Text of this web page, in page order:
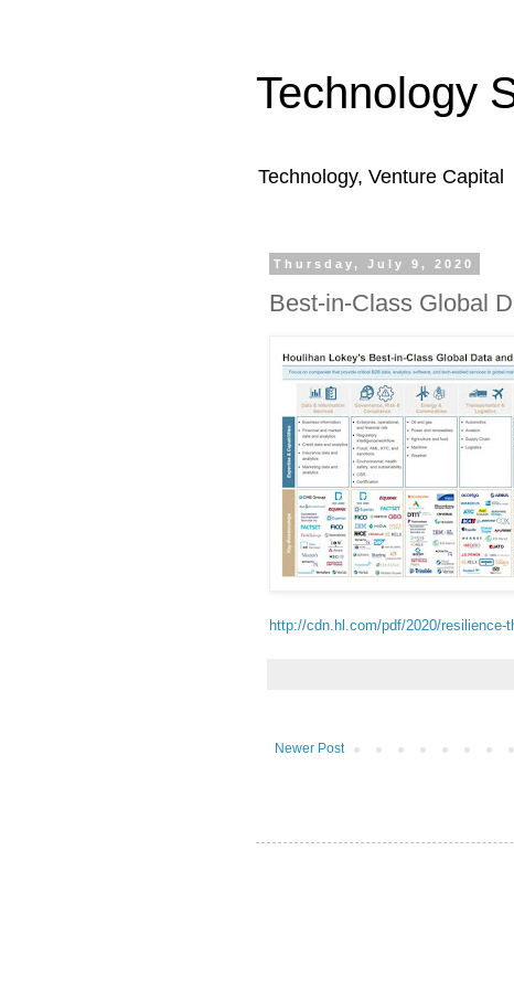
Technology
Technology, Venture Capital
Thursday, July 9, 2020
Best-in-Class Global
http://cdn.hl.com/pdf/2020/resilience-
Newer Post